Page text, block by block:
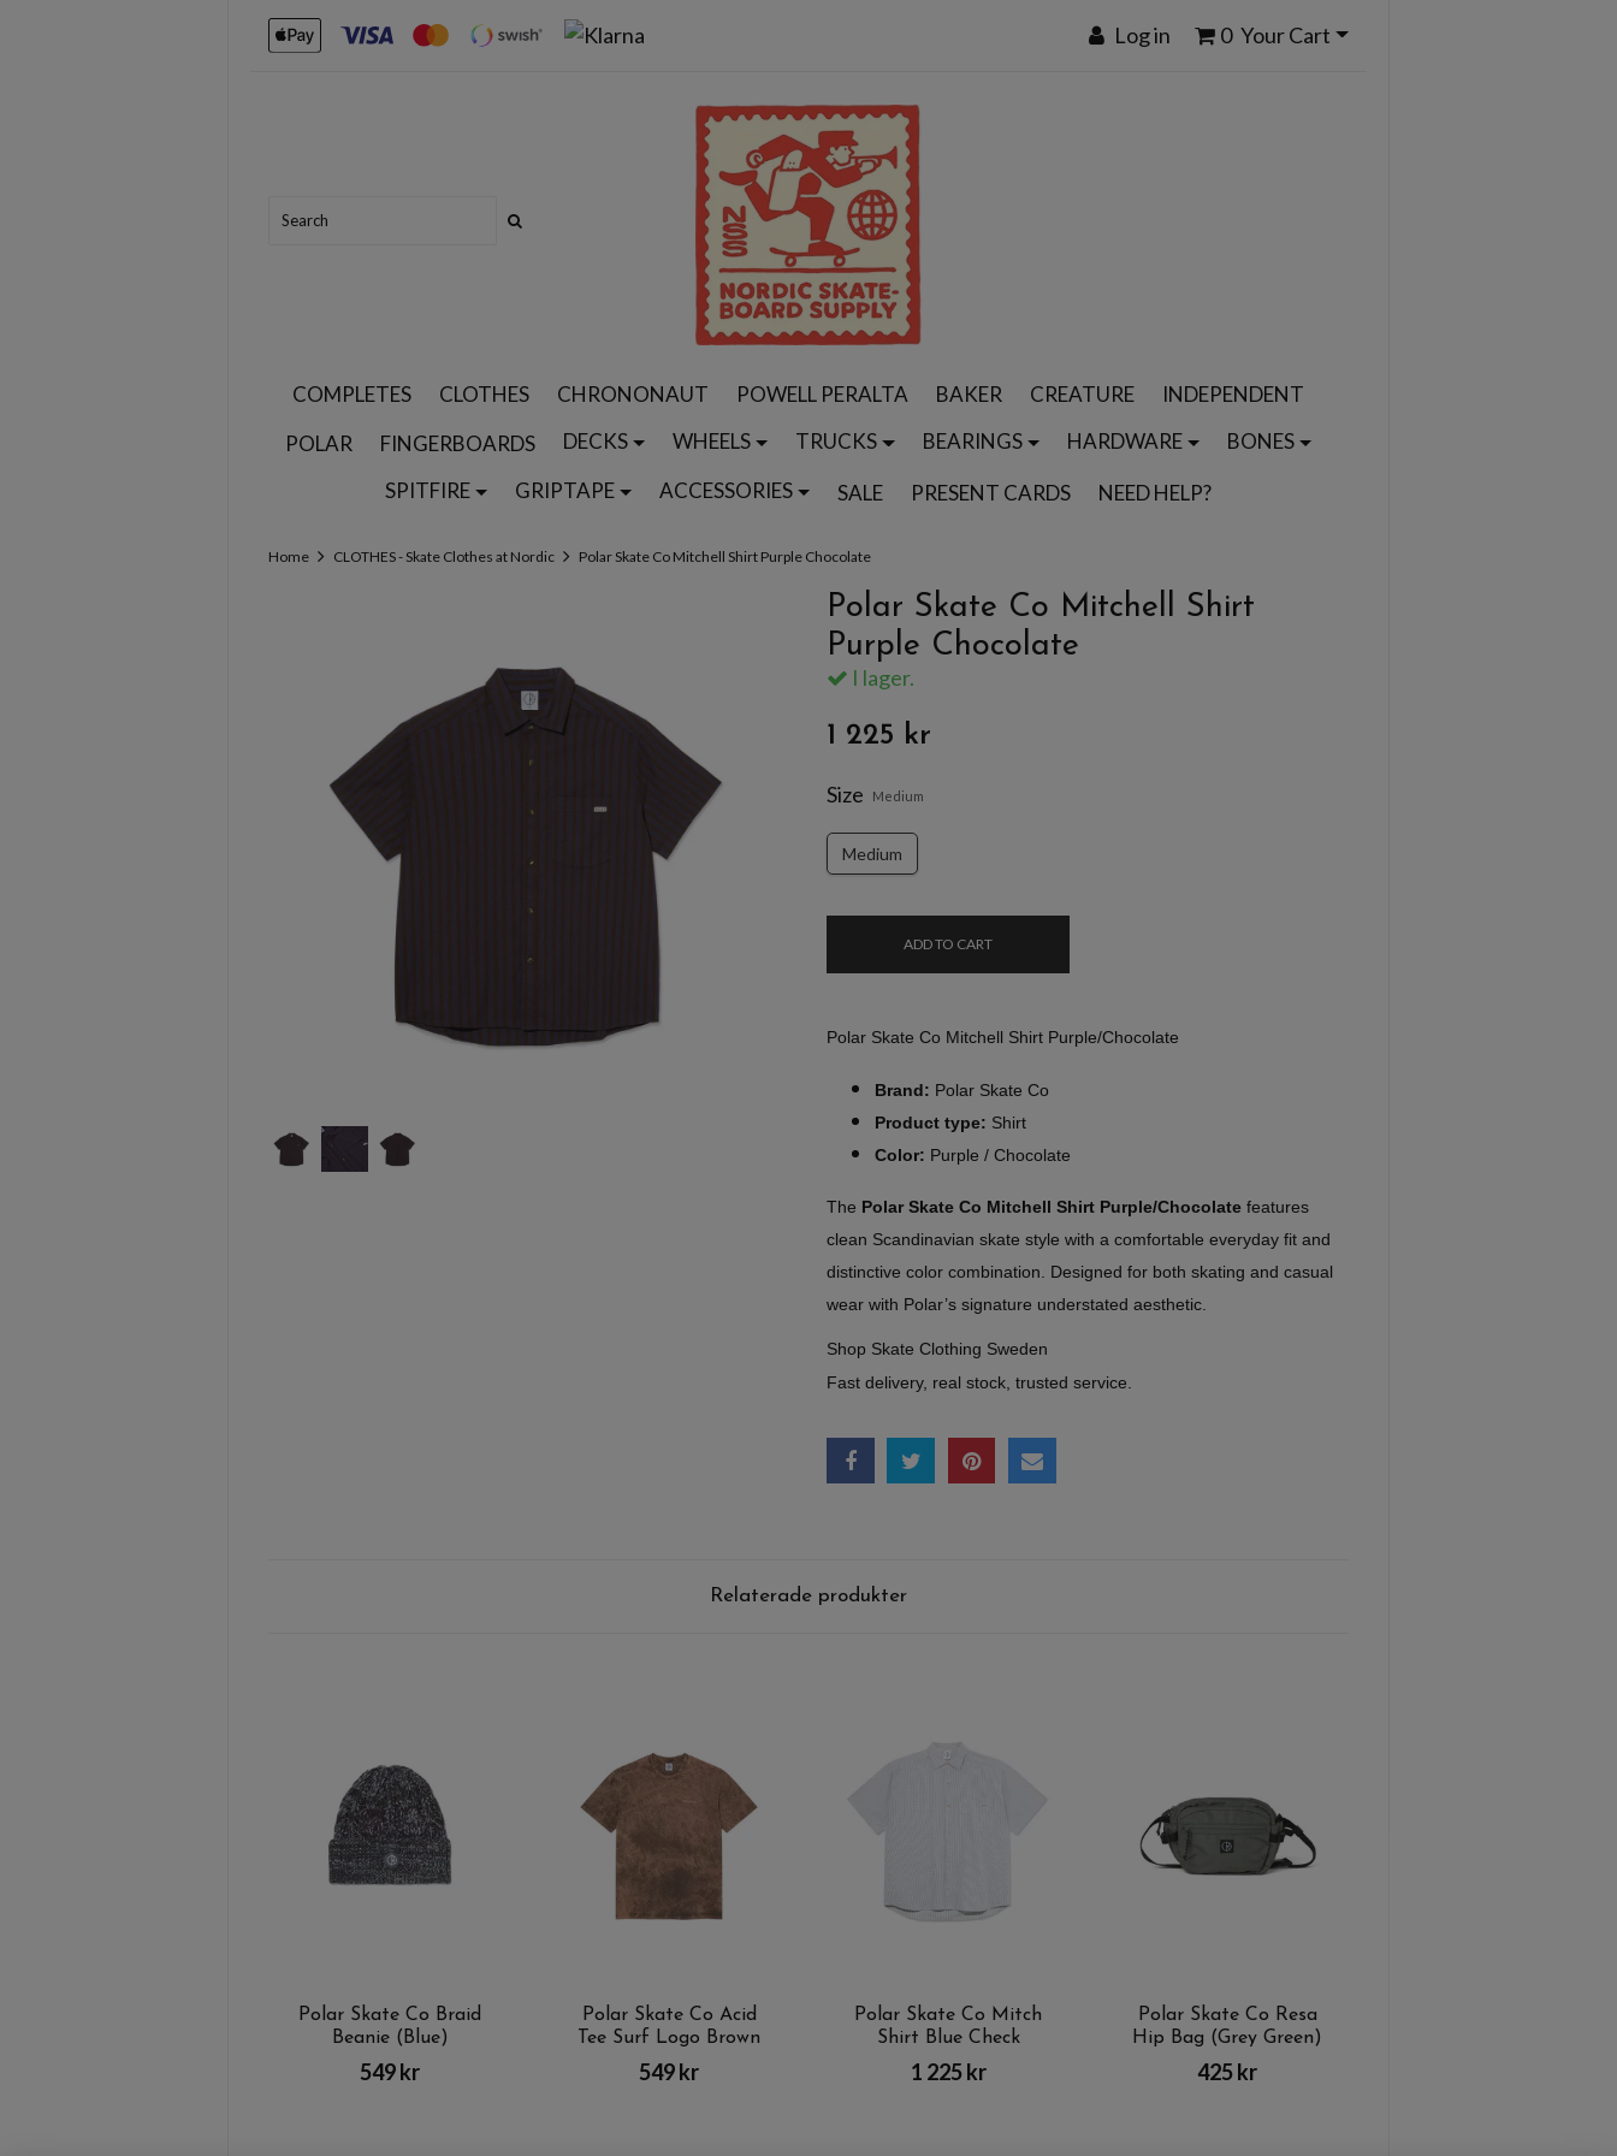
Log in 0 Your Cart
COMPLETES CLOTHES CHRONONAUT POWELL PERALTA BAKER CREATURE
INDEPENDENT
POLAR
FINGERBOARDS DECKS WHEELS TRUCKS BEARINGS HARDWARE
BONES
SPITFIRE
GRIPTAPE ACCESSORIES SALE PRESENT CARDS NEED HELP?
Home CLOTHES - Skate Clothes at Nordic Polar Skate Co Mitchell Shirt Purple Chocolate
Polar Skate Co Mitchell Shirt
Purple Chocolate
I lager.
1 225 kr
Size Medium
Medium
ADD TO CART
Polar Skate Co Mitchell Shirt Purple/Chocolate
Brand: Polar Skate Co
Product type: Shirt
Color: Purple / Chocolate
The Polar Skate Co Mitchell Shirt Purple/Chocolate features
clean Scandinavian skate style with a comfortable everyday fit and
distinctive color combination. Designed for both skating and casual
wear with Polar’s signature understated aesthetic.
Shop Skate Clothing Sweden
Fast delivery, real stock, trusted service.
Relaterade produkter
Polar Skate Co Braid
Beanie (Blue)
549 kr
Polar Skate Co Acid
Tee Surf Logo Brown
549 kr
Polar Skate Co Mitch
Shirt Blue Check
1 225 kr
Polar Skate Co Resa
Hip Bag (Grey Green)
425 kr